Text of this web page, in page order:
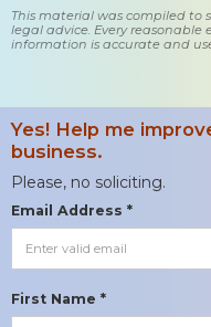
This material was compiled to
legal advice. Every
information is accurate and
Yes! Help me
business.
Please, no soliciting.
Email Address *
First Name *